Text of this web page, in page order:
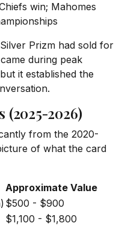
win; Mahomes
Prizm had sold for
during peak
it established the
(2025-2026)
from the 2020-
of what the card
Approximate Value
$500 - $900
$1,100 - $1,800